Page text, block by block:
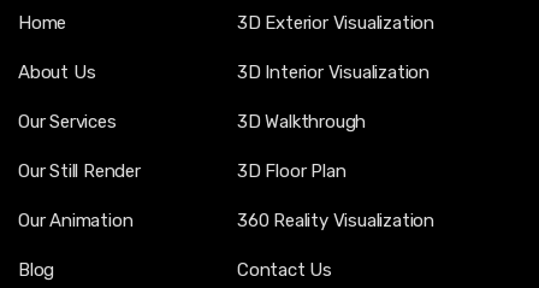
Home
About Us
Our Services
Our Still Render
Our Animation
Blog
3D Exterior Visualization
3D Interior Visualization
3D Walkthrough
3D Floor Plan
360 Reality Visualization
Contact Us